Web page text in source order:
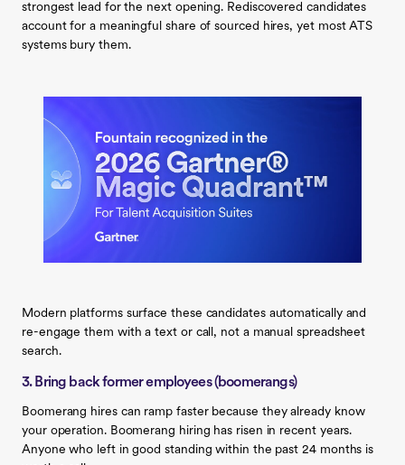
strongest lead for the next opening. Rediscovered candidates
account for a meaningful share of sourced hires, yet most ATS
systems bury them.
Modern platforms surface these candidates automatically and
re-engage them with a text or call, not a manual spreadsheet
search.
3. Bring back former employees (boomerangs)
Boomerang hires can ramp faster because they already know
your operation. Boomerang hiring has risen in recent years.
Anyone who left in good standing within the past 24 months is